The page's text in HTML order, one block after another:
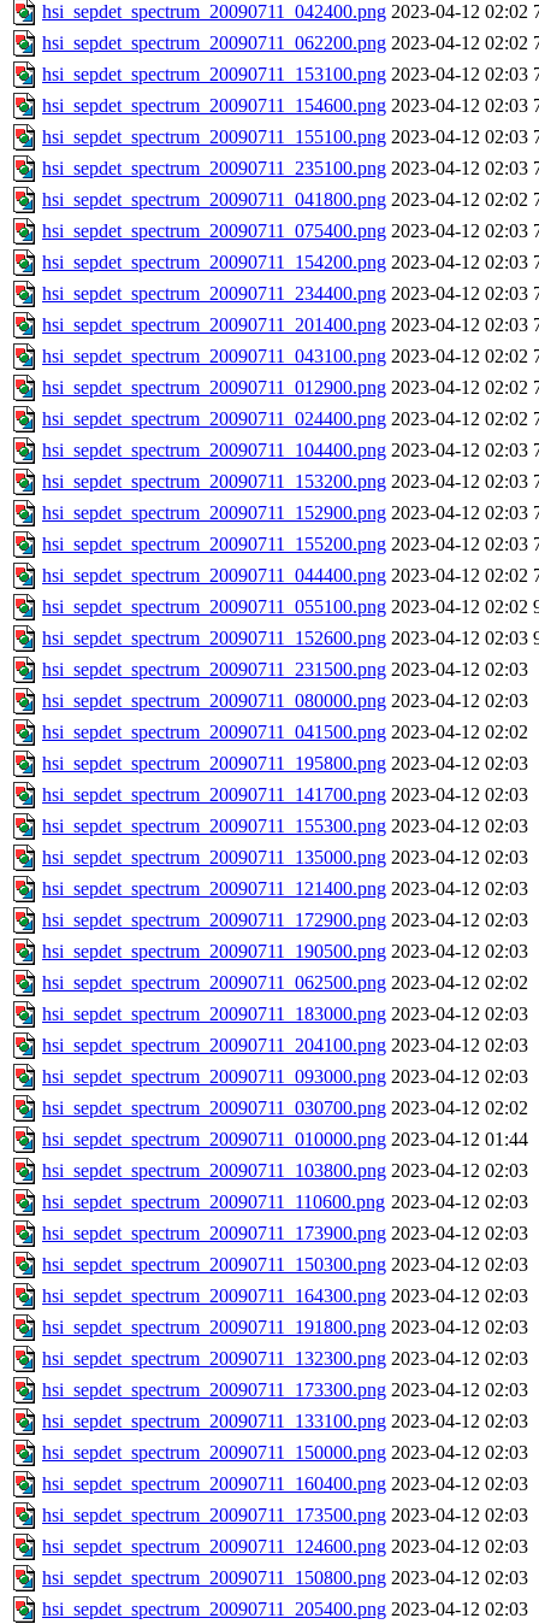
hsi_sepdet_spectrum_20090711_042400.png 2023-04-12 02:02
hsi_sepdet_spectrum_20090711_062200.png 2023-04-12 02:02
hsi_sepdet_spectrum_20090711_153100.png 2023-04-12 02:03
hsi_sepdet_spectrum_20090711_154600.png 2023-04-12 02:03
hsi_sepdet_spectrum_20090711_155100.png 2023-04-12 02:03
hsi_sepdet_spectrum_20090711_235100.png 2023-04-12 02:03
hsi_sepdet_spectrum_20090711_041800.png 2023-04-12 02:02
hsi_sepdet_spectrum_20090711_075400.png 2023-04-12 02:03
hsi_sepdet_spectrum_20090711_154200.png 2023-04-12 02:03
hsi_sepdet_spectrum_20090711_234400.png 2023-04-12 02:03
hsi_sepdet_spectrum_20090711_201400.png 2023-04-12 02:03
hsi_sepdet_spectrum_20090711_043100.png 2023-04-12 02:02
hsi_sepdet_spectrum_20090711_012900.png 2023-04-12 02:02
hsi_sepdet_spectrum_20090711_024400.png 2023-04-12 02:02
hsi_sepdet_spectrum_20090711_104400.png 2023-04-12 02:03
hsi_sepdet_spectrum_20090711_153200.png 2023-04-12 02:03
hsi_sepdet_spectrum_20090711_152900.png 2023-04-12 02:03
hsi_sepdet_spectrum_20090711_155200.png 2023-04-12 02:03
hsi_sepdet_spectrum_20090711_044400.png 2023-04-12 02:02
hsi_sepdet_spectrum_20090711_055100.png 2023-04-12 02:02
hsi_sepdet_spectrum_20090711_152600.png 2023-04-12 02:03
hsi_sepdet_spectrum_20090711_231500.png 2023-04-12 02:03
hsi_sepdet_spectrum_20090711_080000.png 2023-04-12 02:03
hsi_sepdet_spectrum_20090711_041500.png 2023-04-12 02:02
hsi_sepdet_spectrum_20090711_195800.png 2023-04-12 02:03
hsi_sepdet_spectrum_20090711_141700.png 2023-04-12 02:03
hsi_sepdet_spectrum_20090711_155300.png 2023-04-12 02:03
hsi_sepdet_spectrum_20090711_135000.png 2023-04-12 02:03
hsi_sepdet_spectrum_20090711_121400.png 2023-04-12 02:03
hsi_sepdet_spectrum_20090711_172900.png 2023-04-12 02:03
hsi_sepdet_spectrum_20090711_190500.png 2023-04-12 02:03
hsi_sepdet_spectrum_20090711_062500.png 2023-04-12 02:02
hsi_sepdet_spectrum_20090711_183000.png 2023-04-12 02:03
hsi_sepdet_spectrum_20090711_204100.png 2023-04-12 02:03
hsi_sepdet_spectrum_20090711_093000.png 2023-04-12 02:03
hsi_sepdet_spectrum_20090711_030700.png 2023-04-12 02:02
hsi_sepdet_spectrum_20090711_010000.png 2023-04-12 01:44
hsi_sepdet_spectrum_20090711_103800.png 2023-04-12 02:03
hsi_sepdet_spectrum_20090711_110600.png 2023-04-12 02:03
hsi_sepdet_spectrum_20090711_173900.png 2023-04-12 02:03
hsi_sepdet_spectrum_20090711_150300.png 2023-04-12 02:03
hsi_sepdet_spectrum_20090711_164300.png 2023-04-12 02:03
hsi_sepdet_spectrum_20090711_191800.png 2023-04-12 02:03
hsi_sepdet_spectrum_20090711_132300.png 2023-04-12 02:03
hsi_sepdet_spectrum_20090711_173300.png 2023-04-12 02:03
hsi_sepdet_spectrum_20090711_133100.png 2023-04-12 02:03
hsi_sepdet_spectrum_20090711_150000.png 2023-04-12 02:03
hsi_sepdet_spectrum_20090711_160400.png 2023-04-12 02:03
hsi_sepdet_spectrum_20090711_173500.png 2023-04-12 02:03
hsi_sepdet_spectrum_20090711_124600.png 2023-04-12 02:03
hsi_sepdet_spectrum_20090711_150800.png 2023-04-12 02:03
hsi_sepdet_spectrum_20090711_205400.png 2023-04-12 02:03